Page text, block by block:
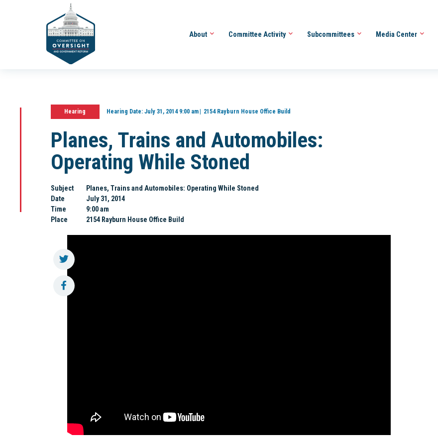
About Committee Activity Subcommittees Media Center
Hearing Hearing Date:July 31, 2014 9:00 am 2154 Rayburn House Office Build
Planes, Trains and Automobiles:
Operating While Stoned
Subject
Planes, Trains and Automobiles: Operating While Stoned
Date
July 31, 2014
Time
9:00 am
Place
2154 Rayburn House Office Build